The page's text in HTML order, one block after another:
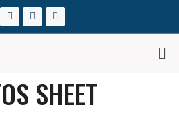
SHEET